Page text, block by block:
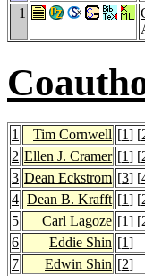
1
1 Tim Cornwell [1] [
2 Ellen J. Cramer [1] [
3 Dean Eckstrom [3] [
4 Dean B. Krafft [1] [
5
Carl Lagoze [1] [
6
Eddie Shin [1]
7
Edwin Shin [2]